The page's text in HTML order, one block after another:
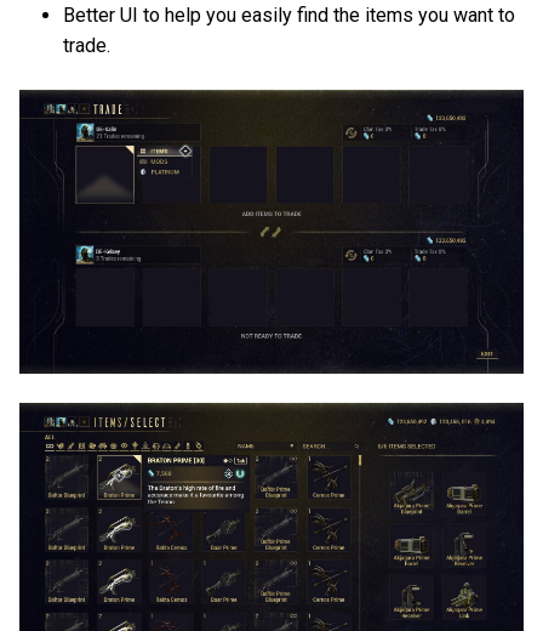
Better UI to help you easily find the items you want to
trade.